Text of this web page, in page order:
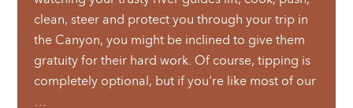
clean, steer and protect you through your trip in
the Canyon, you might be inclined to give them
gratuity for their hard work. Of course, tipping is
completely optional, but if you're like most of our
…